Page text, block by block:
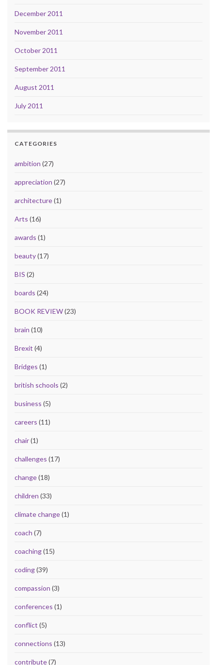
December 2011
November 2011
October 2011
September 2011
August 2011
July 2011
CATEGORIES
ambition (27)
appreciation (27)
architecture(1)
Arts (16)
awards (1)
beauty(17)
BIS (2)
boards (24)
BOOK REVIEW(23)
brain (10)
Brexit (4)
Bridges (1)
british schools (2)
business (5)
careers (11)
chair(1)
challenges (17)
change(18)
children (33)
climate change(1)
coach (7)
coaching(15)
coding(39)
compassion (3)
conferences (1)
conflict (5)
connections (13)
contribute(7)